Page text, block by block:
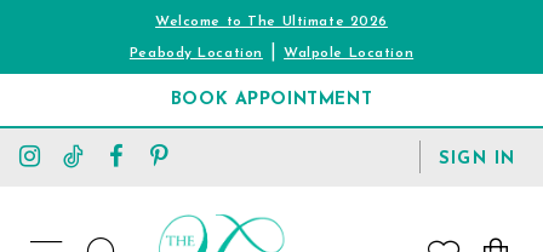
Welcome to The Ultimate 2026
Peabody Location |Walpole Location
BOOK APPOINTMENT
SIGN IN
TOGGLESEARCH